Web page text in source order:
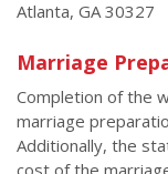
Atlanta, GA 30327
Marriage
Completion of the
marriage
Additionally, the
cost of the